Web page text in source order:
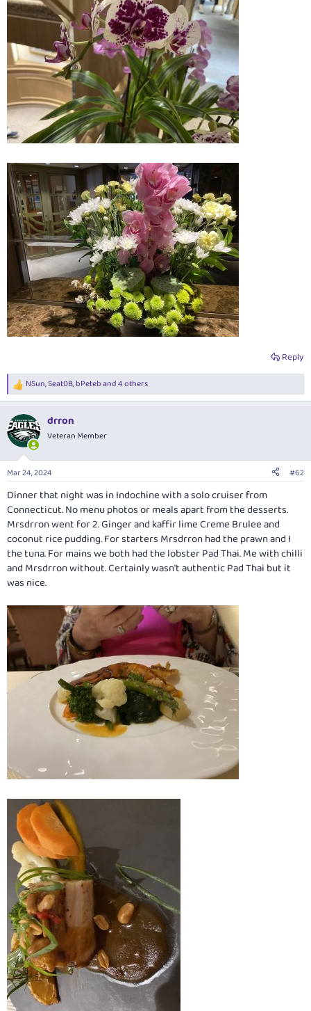
Reply
R
e
c
t
i
n
s
:
NSun,Seat0B,bPeteband 4 others
drron
Veteran Member
Mar 24, 2024 #62
Dinner that night was in Indochine with a solo cruiser from
Connecticut. No menu photos or meals apart from the desserts.
Mrsdrron went for 2. Ginger and kaffir lime Creme Brulee and
coconut rice pudding. For starters Mrsdrron had the prawn and I
the tuna. For mains we both had the lobster Pad Thai. Me with chilli
and Mrsdrron without. Certainly wasn't authentic Pad Thai but it
was nice.